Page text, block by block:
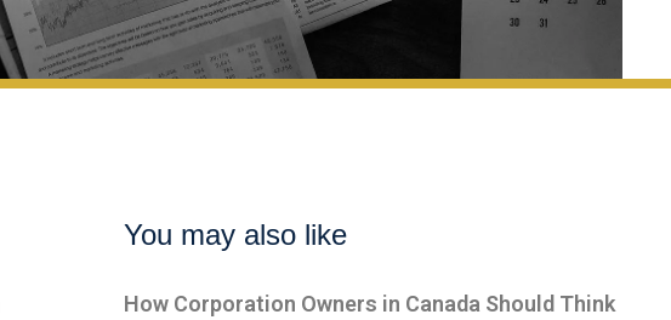
You may also like
How Corporation Owners in Canada Should Think